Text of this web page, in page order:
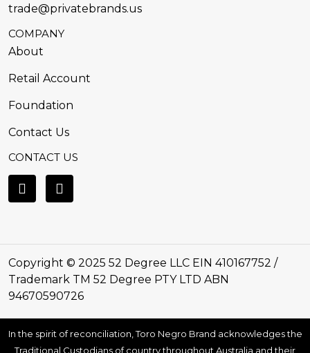
trade@privatebrands.us
COMPANY
About
Retail Account
Foundation
Contact Us
CONTACT US
Copyright © 2025 52 Degree LLC EIN 410167752 /
Trademark TM 52 Degree PTY LTD ABN
94670590726
In the spirit of reconciliation, Toro Negro Brand acknowledges the
Traditional Custodians of country throughout Australia and their